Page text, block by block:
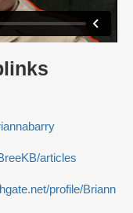
articles
profile/Briann